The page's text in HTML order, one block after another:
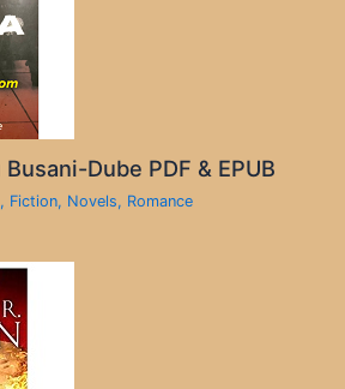
Dube PDF & EPUB
, Fiction, Novels, Romance